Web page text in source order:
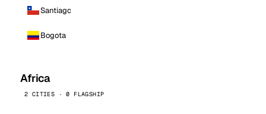
Santiago
Bogota
Africa
2 CITIES · 0 FLAGSHIP